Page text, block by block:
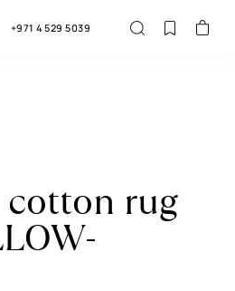
+971 4 529 5039
rug